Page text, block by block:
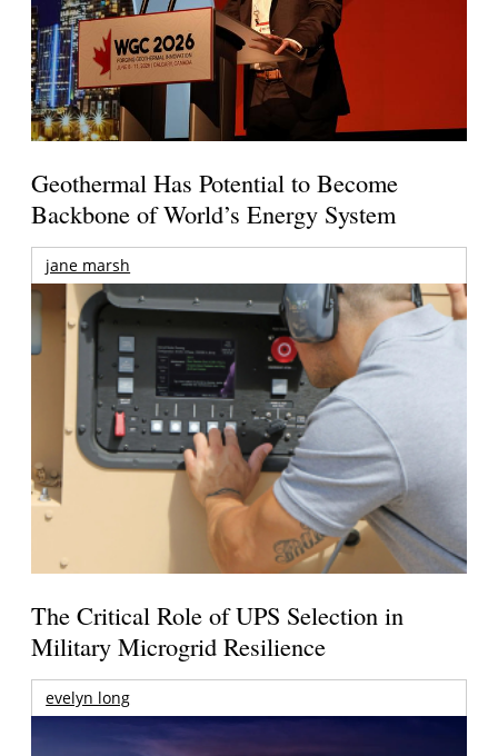
Geothermal Has Potential to Become
Backbone of World’s Energy System
jane marsh
The Critical Role of UPS Selection in
Military Microgrid Resilience
evelyn long